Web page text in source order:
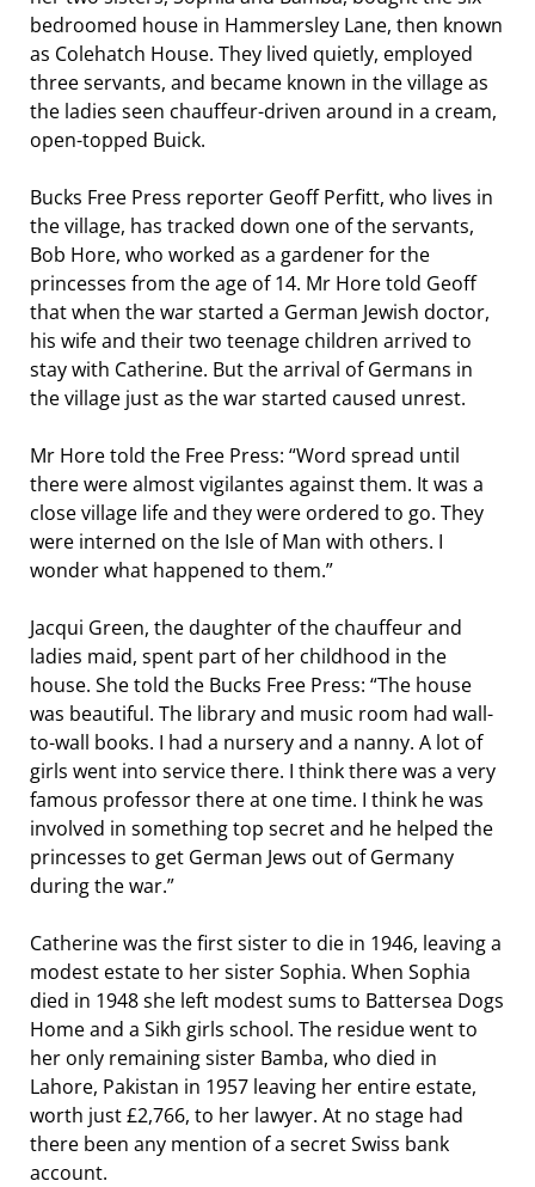
bedroomed house in Hammersley Lane, then known
as Colehatch House. They lived quietly, employed
three servants, and became known in the village as
the ladies seen chauffeur-driven around in a cream,
open-topped Buick.
Bucks Free Press reporter Geoff Perfitt, who lives in
the village, has tracked down one of the servants,
Bob Hore, who worked as a gardener for the
princesses from the age of 14. Mr Hore told Geoff
that when the war started a German Jewish doctor,
his wife and their two teenage children arrived to
stay with Catherine. But the arrival of Germans in
the village just as the war started caused unrest.
Mr Hore told the Free Press: “Word spread until
there were almost vigilantes against them. It was a
close village life and they were ordered to go. They
were interned on the Isle of Man with others. I
wonder what happened to them.”
Jacqui Green, the daughter of the chauffeur and
ladies maid, spent part of her childhood in the
house. She told the Bucks Free Press: “The house
was beautiful. The library and music room had wall-
to-wall books. I had a nursery and a nanny. A lot of
girls went into service there. I think there was a very
famous professor there at one time. I think he was
involved in something top secret and he helped the
princesses to get German Jews out of Germany
during the war.”
Catherine was the first sister to die in 1946, leaving a
modest estate to her sister Sophia. When Sophia
died in 1948 she left modest sums to Battersea Dogs
Home and a Sikh girls school. The residue went to
her only remaining sister Bamba, who died in
Lahore, Pakistan in 1957 leaving her entire estate,
worth just £2,766, to her lawyer. At no stage had
there been any mention of a secret Swiss bank
account.